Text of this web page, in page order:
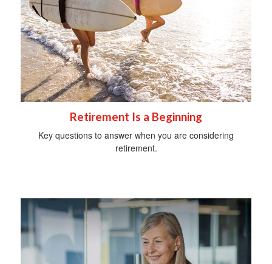
Retirement Is a Beginning
Key questions to answer when you are considering
retirement.